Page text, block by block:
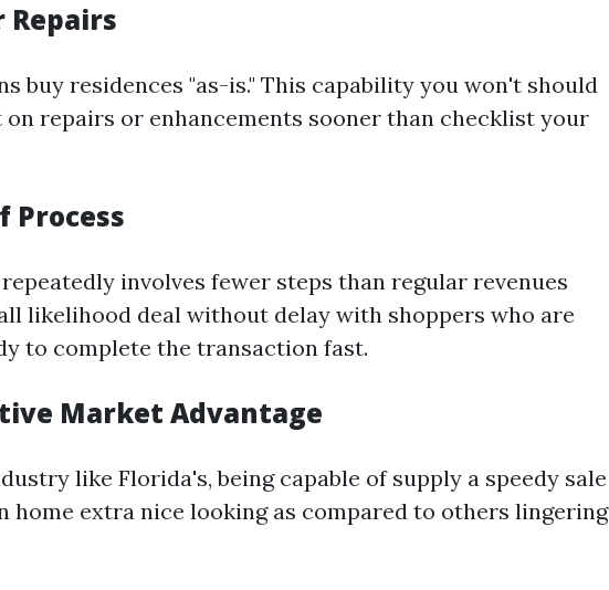
Repairs
buy residences "as-is." This capability you won't should
repairs or enhancements sooner than checklist your
Process
involves fewer steps than regular revenues
likelihood deal without delay with shoppers who are
to complete the transaction fast.
Market Advantage
like Florida's, being capable of supply a speedy sale
home extra nice looking as compared to others lingering